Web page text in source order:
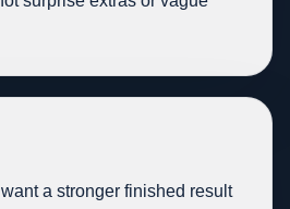
a stronger finished result